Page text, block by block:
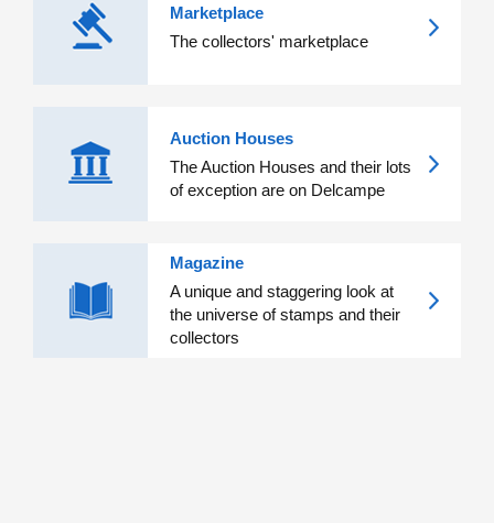
Marketplace
The collectors' marketplace
Auction Houses
The Auction Houses and their lots
of exception are on Delcampe
Magazine
A unique and staggering look at
the universe of stamps and their
collectors